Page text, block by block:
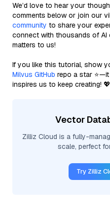
We’d love to hear your
comments below or join our
community to share your
connect with thousands of AI
matters to us!
If you like this tutorial, show
Milvus GitHub repo a star
inspires us to keep creating! 💖
Vector
Zilliz Cloud is a fully-
scale, perfect
Try Zilliz